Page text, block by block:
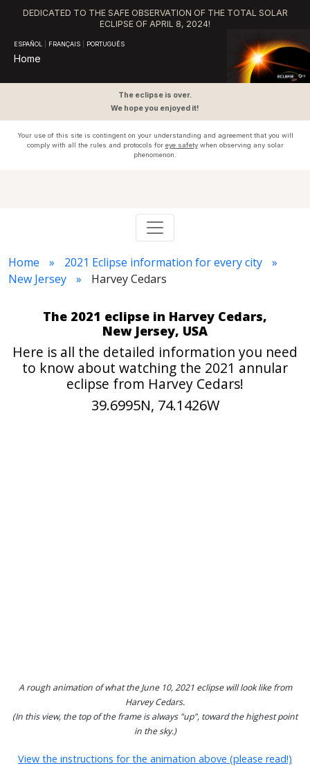
DEDICATED TO THE SAFE OBSERVATION OF THE TOTAL SOLAR
ECLIPSE OF APRIL 8, 2024!
ESPAÑOL FRANÇAIS PORTUGUÊS
Home
The eclipse is over.
We hope you enjoyed it!
Your use of this site is contingent on your understanding and agreement that you will
comply with all the rules and protocols for eye safetywhen observing any solar
phenomenon.
Home
2021 Eclipse information for every city
New Jersey
Harvey Cedars
The 2021 eclipse in Harvey Cedars,
New Jersey, USA
Here is all the detailed information you need
to know about watching the 2021 annular
eclipse from Harvey Cedars!
39.6995N, 74.1426W
A rough animation of what the June 10, 2021 eclipse will look like from
Harvey Cedars.
(In this view, the top of the frame is always "up", toward the highest point
in the sky.)
View the instructions for the animation above (please read!)